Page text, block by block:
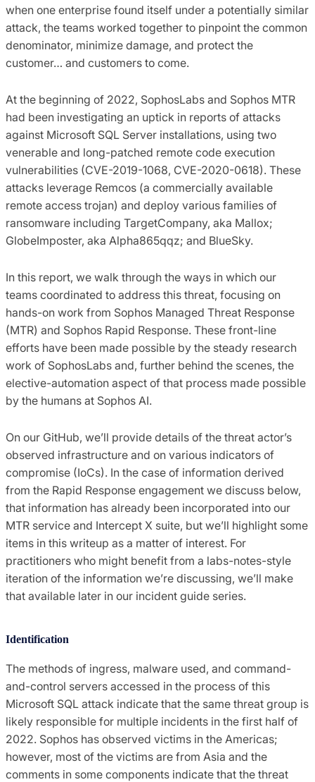
when one enterprise found itself under a potentially similar
attack, the teams worked together to pinpoint the common
denominator, minimize damage, and protect the
customer… and customers to come.
At the beginning of 2022, SophosLabs and Sophos MTR
had been investigating an uptick in reports of attacks
against Microsoft SQL Server installations, using two
venerable and long-patched remote code execution
vulnerabilities (CVE-2019-1068, CVE-2020-0618). These
attacks leverage Remcos (a commercially available
remote access trojan) and deploy various families of
ransomware including TargetCompany, aka Mallox;
GlobeImposter, aka Alpha865qqz; and BlueSky.
In this report, we walk through the ways in which our
teams coordinated to address this threat, focusing on
hands-on work from Sophos Managed Threat Response
(MTR) and Sophos Rapid Response. These front-line
efforts have been made possible by the steady research
work of SophosLabs and, further behind the scenes, the
elective-automation aspect of that process made possible
by the humans at Sophos AI.
On our GitHub, we’ll provide details of the threat actor’s
observed infrastructure and on various indicators of
compromise (IoCs). In the case of information derived
from the Rapid Response engagement we discuss below,
that information has already been incorporated into our
MTR service and Intercept X suite, but we’ll highlight some
items in this writeup as a matter of interest. For
practitioners who might benefit from a labs-notes-style
iteration of the information we’re discussing, we’ll make
that available later in our incident guide series.
Identification
The methods of ingress, malware used, and command-
and-control servers accessed in the process of this
Microsoft SQL attack indicate that the same threat group is
likely responsible for multiple incidents in the first half of
2022. Sophos has observed victims in the Americas;
however, most of the victims are from Asia and the
comments in some components indicate that the threat